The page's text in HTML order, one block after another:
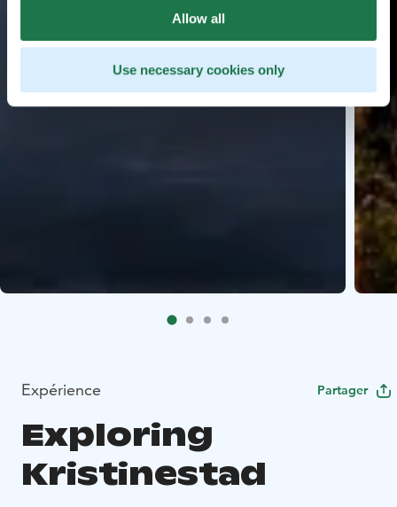
Allow all
Use necessary cookies only
Expérience Partager
Exploring
Kristinestad